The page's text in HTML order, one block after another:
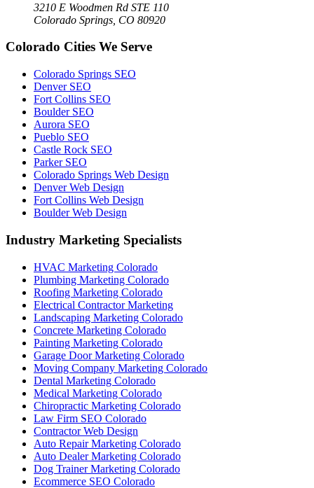
3210 E Woodmen Rd STE 110
Colorado Springs, CO 80920
Colorado Cities We Serve
Colorado Springs SEO
Denver SEO
Fort Collins SEO
Boulder SEO
Aurora SEO
Pueblo SEO
Castle Rock SEO
Parker SEO
Colorado Springs Web Design
Denver Web Design
Fort Collins Web Design
Boulder Web Design
Industry Marketing Specialists
HVAC Marketing Colorado
Plumbing Marketing Colorado
Roofing Marketing Colorado
Electrical Contractor Marketing
Landscaping Marketing Colorado
Concrete Marketing Colorado
Painting Marketing Colorado
Garage Door Marketing Colorado
Moving Company Marketing Colorado
Dental Marketing Colorado
Medical Marketing Colorado
Chiropractic Marketing Colorado
Law Firm SEO Colorado
Contractor Web Design
Auto Repair Marketing Colorado
Auto Dealer Marketing Colorado
Dog Trainer Marketing Colorado
Ecommerce SEO Colorado